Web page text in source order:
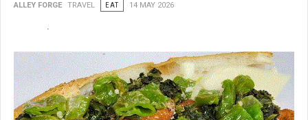
ALLEY FORGE TRAVEL EAT 14 MAY 2026